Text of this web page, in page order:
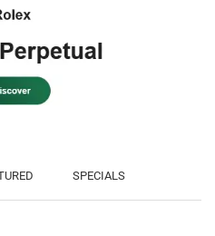
SPECIALS